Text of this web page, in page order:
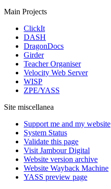
Main Projects
ClickIt
DASH
DragonDocs
Girder
Teacher Organiser
Velocity Web Server
WISP
ZPE/YASS
Site miscellanea
Support me and my website
System Status
Validate this page
Visit Jambour Digital
Website version archive
Website Wayback Machine
YASS preview page